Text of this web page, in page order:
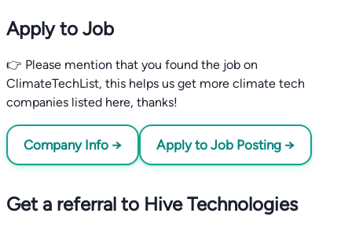
Apply to Job
👉 Please mention that you found the job on
ClimateTechList, this helps us get more climate tech
companies listed here, thanks!
Company Info → Apply to Job Posting →
Get a referral to Hive Technologies